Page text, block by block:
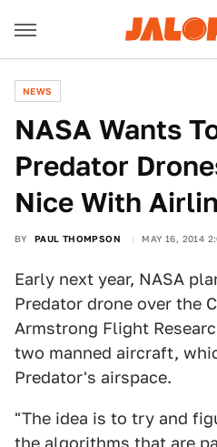
NEWS
NASA Wants
Predator
Nice With
BY PAUL THOMPSON MAY 16, 2014
Early next year, NASA
Predator drone over the
Armstrong Flight
two manned aircraft,
Predator's airspace.
"The idea is to try and
the algorithms that are